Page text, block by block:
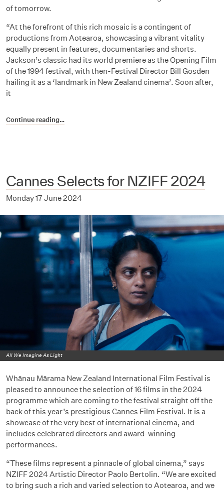
of tomorrow.
“At the forefront of this rich mosaic is a contingent of
productions from Aotearoa, showcasing a vibrant vitality
equally present in features, documentaries and shorts.
Jackson’s classic had its world premiere as the Opening Film
of the 1994 festival, with then-Festival Director Bill Gosden
hailing it as a ‘landmark in New Zealand cinema’. Soon after,
it
Continue reading…
Cannes Selects for NZIFF 2024
Monday 17 June 2024
All We Imagine As Light
Whānau Mārama New Zealand International Film Festival is
pleased to announce the selection of 16 films in the 2024
programme which are coming to the festival straight off the
back of this year’s prestigious Cannes Film Festival. It is a
showcase of the very best of international cinema, and
includes celebrated directors and award-winning
performances.
“These films represent a pinnacle of global cinema,” says
NZIFF 2024 Artistic Director Paolo Bertolin. “We are excited
to bring such a rich and varied selection to Aotearoa, and we